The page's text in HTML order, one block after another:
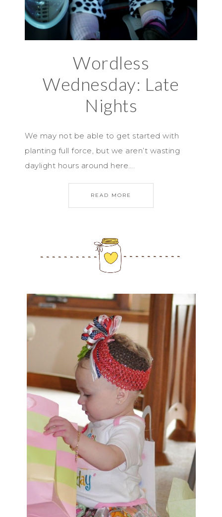
Wordless
Wednesday: Late
Nights
We may not be able to get started with
planting full force, but we aren’t wasting
daylight hours around here….
READ MORE